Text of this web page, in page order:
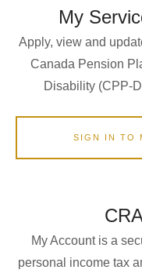
My
Apply, view and
Canada Pension
Disability (CPP-
SIGN IN TO
My Account is a
personal income tax